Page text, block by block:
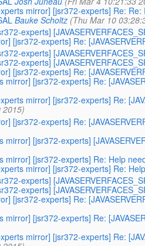
mirror] [jsr372-experts] Re: Re:
Bauke Scholtz (Thu Mar 10
experts]
[jsr372-experts] Re:
experts]
experts]
[jsr372-experts] Re:
mirror] [jsr372-experts] Re:
mirror] [jsr372-experts] Re:
2015)
[jsr372-experts] Re:
mirror] [jsr372-experts]
mirror] [jsr372-experts] Re: Help
mirror] [jsr372-experts] Re:
experts]
experts]
[jsr372-experts] Re:
mirror] [jsr372-experts] Re:
mirror] [jsr372-experts] Re: